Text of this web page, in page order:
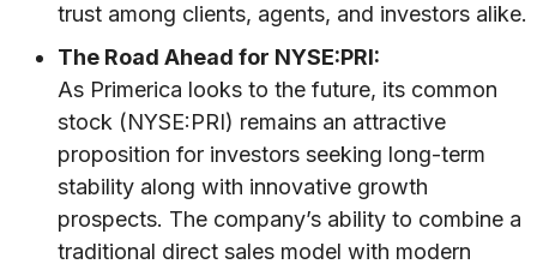
trust among clients, agents, and investors alike.
The Road Ahead for NYSE:PRI:
As Primerica looks to the future, its common
stock (NYSE:PRI) remains an attractive
proposition for investors seeking long-term
stability along with innovative growth
prospects. The company’s ability to combine a
traditional direct sales model with modern